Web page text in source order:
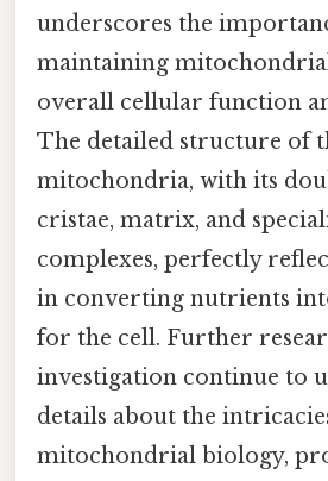
underscores the
maintaining
overall cellular function
The detailed structure of
mitochondria, with its
cristae, matrix, and
complexes, perfectly
in converting nutrients
for the cell. Further
investigation continue to
details about the
mitochondrial biology,